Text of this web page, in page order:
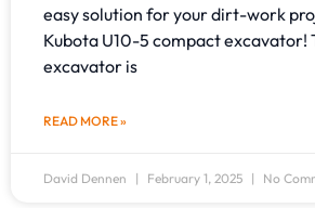
easy solution for your dirt-work
Kubota U10-5 compact excavator!
excavator is
READ MORE »
David Dennen February 1, 2025 No